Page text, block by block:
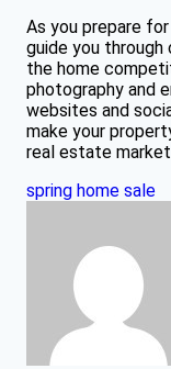
As you prepare
guide you through
the home
photography and
websites and
make your
real estate
spring home sale